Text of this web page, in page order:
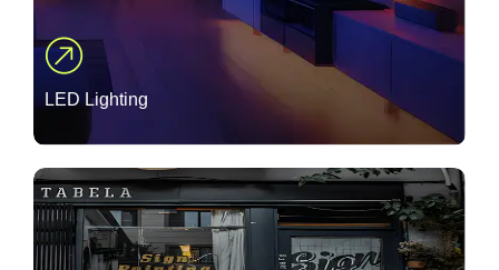
LED Lighting